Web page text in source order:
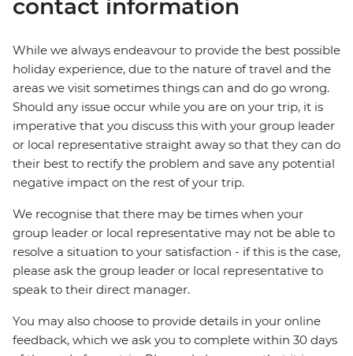
contact information
While we always endeavour to provide the best possible
holiday experience, due to the nature of travel and the
areas we visit sometimes things can and do go wrong.
Should any issue occur while you are on your trip, it is
imperative that you discuss this with your group leader
or local representative straight away so that they can do
their best to rectify the problem and save any potential
negative impact on the rest of your trip.
We recognise that there may be times when your
group leader or local representative may not be able to
resolve a situation to your satisfaction - if this is the case,
please ask the group leader or local representative to
speak to their direct manager.
You may also choose to provide details in your online
feedback, which we ask you to complete within 30 days